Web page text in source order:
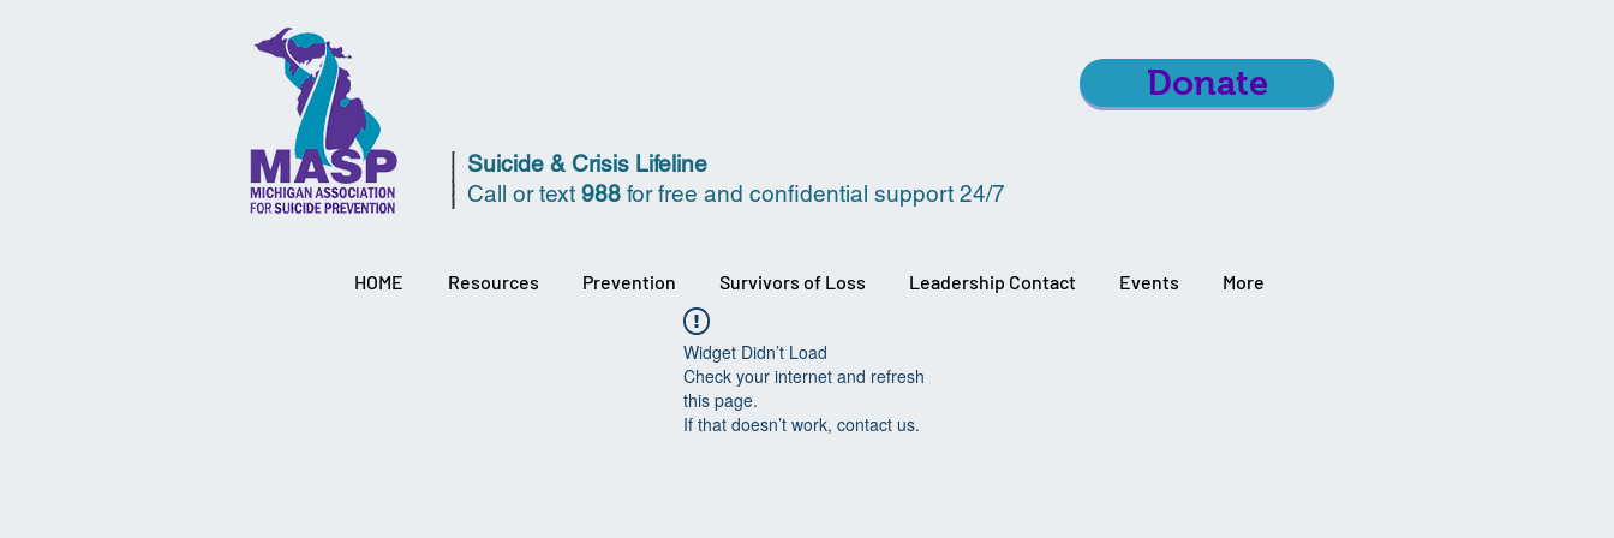
Donate
Suicide & Crisis Lifeline
Call or text 988 for free and confidential support 24/7
HOME Resources Prevention Survivors of Loss Leadership Contact Events More
Widget Didn’t Load
Check your internet and refresh
this page.
If that doesn’t work, contact us.